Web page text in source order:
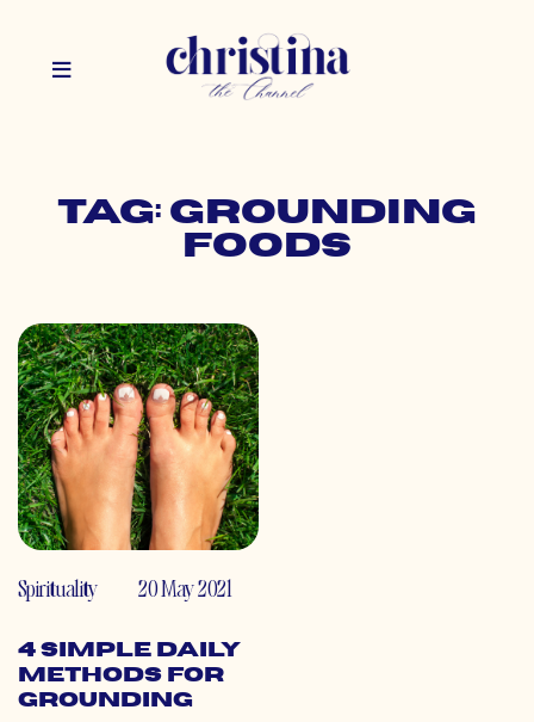
Tag: grounding
foods
Spirituality 20 May 2021
4 Simple Daily
Methods for
Grounding